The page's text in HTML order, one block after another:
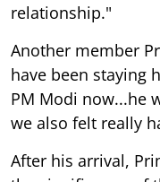
relationship."
Another member
have been staying
PM Modi now...he
we also felt really
After his arrival,